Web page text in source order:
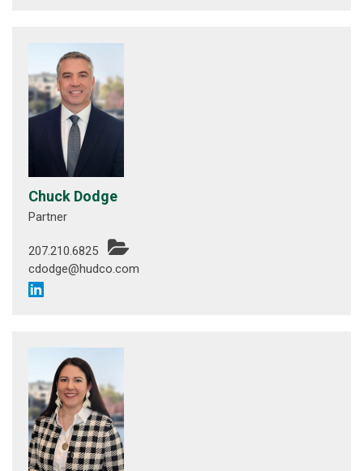
Chuck Dodge
Partner
207.210.6825
cdodge@hudco.com